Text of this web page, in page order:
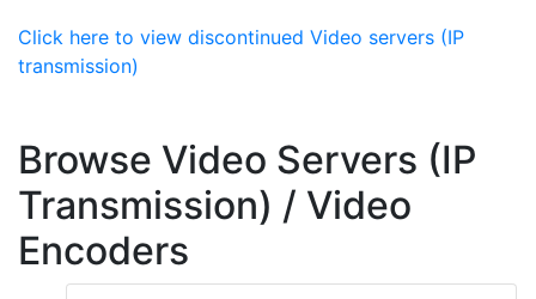
Click here to view discontinued Video servers (IP
transmission)
Browse Video Servers (IP
Transmission) / Video
Encoders